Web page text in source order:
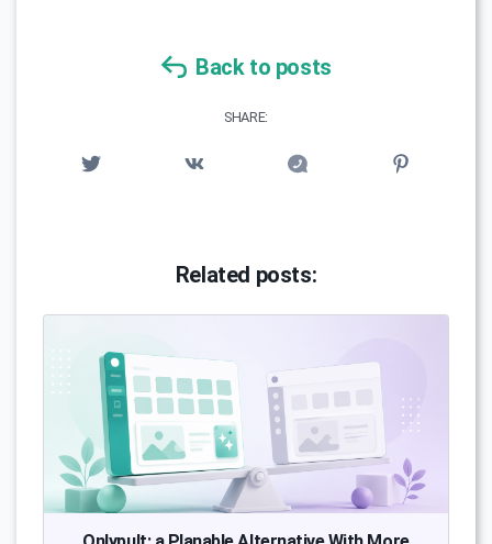
Back to posts
SHARE:
Related posts: